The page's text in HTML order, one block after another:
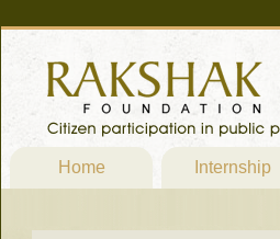
Home Internship